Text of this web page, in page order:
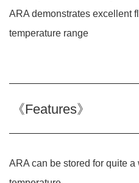
ARA demonstrates excellent
temperature range
《Features》
ARA can be stored for quite a